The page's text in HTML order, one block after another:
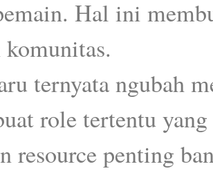
Hal ini
ternyata ngubah
role tertentu
resource penting